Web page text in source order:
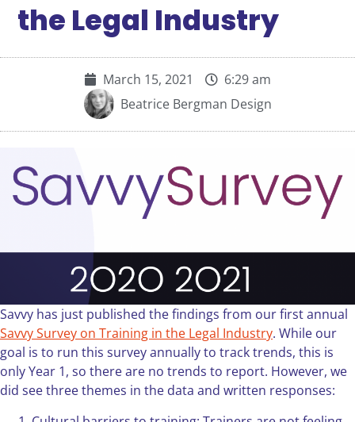
the Legal Industry
March 15, 2021
6:29 am
Beatrice Bergman Design
Savvy has just published the findings from our first annual
Savvy Survey on Training in the Legal Industry. While our
goal is to run this survey annually to track trends, this is
only Year 1, so there are no trends to report. However, we
did see three themes in the data and written responses: